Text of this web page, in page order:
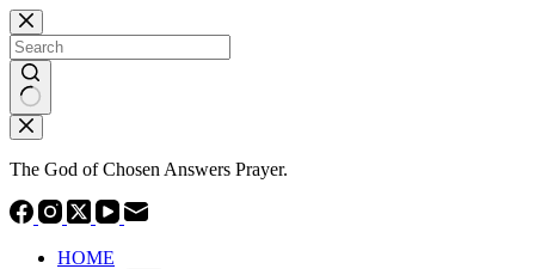
Skip
to
content
No
results
The God of Chosen Answers Prayer.
HOME